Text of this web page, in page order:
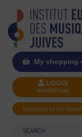
My shopping
LOGIN
INSCRIPTION
Subscribe to the
Search